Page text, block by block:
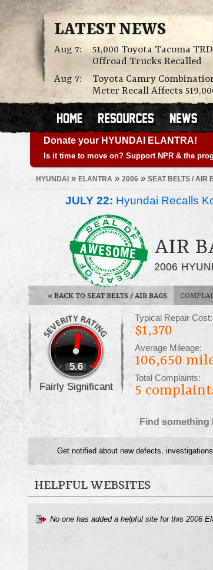
LATEST NEWS
Aug 7:
51,000 Toyota Tacoma TRD
Offroad Trucks Recalled
Aug 7:
Toyota Camry
Meter Recall Affects
Donate your HYUNDAI ELANTRA!
Is it time to move on? Support NPR & the
HYUNDAI » ELANTRA » 2006 » SEAT BELTS / AIR
JULY 22: Hyundai Recalls
AIR
2006
« BACK TO SEAT BELTS / AIR BAGS
5.6
Fairly Significant
Typical Repair Cost:
$1,370
Average Mileage:
106,650
Total Complaints:
5
Find something
Get notified about new defects,
HELPFUL WEBSITES
No one has added a helpful site for this 2006